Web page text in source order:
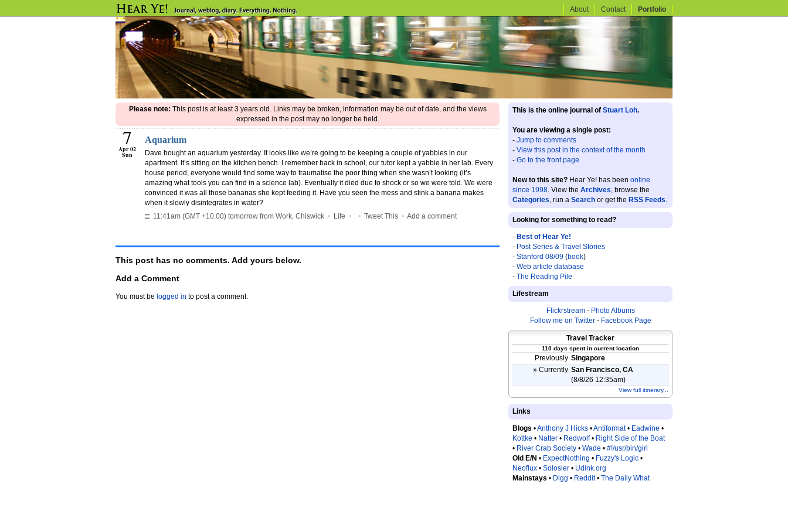
About Contact Portfolio
Please note: This post is at least 3 years old. Links may be broken, information may be out of date, and the views
expressed in the post may no longer be held.
7
Apr 02
Sun
Aquarium
Dave bought an aquarium yesterday. It looks like we’re going to be keeping a couple of yabbies in our
apartment. It’s sitting on the kitchen bench. I remember back in school, our tutor kept a yabbie in her lab. Every
house period, everyone would find some way to traumatise the poor thing when she wasn’t looking (it’s
amazing what tools you can find in a science lab). Eventually it died due to shock or so we were told. We were
convinced it was all those bananas she kept feeding it. Have you seen the mess and stink a banana makes
when it slowly disintegrates in water?
11:41am (GMT +10.00) tomorrow from Work, Chiswick • Life • • Tweet This • Add a comment
This post has no comments. Add yours below.
Add a Comment
You must be logged in to post a comment.
This is the online journal of Stuart Loh.
You are viewing a single post:
- Jump to comments
- View this post in the context of the month
- Go to the front page
New to this site? Hear Ye! has been online
since 1998. View the Archives, browse the
Categories, run a Search or get the RSS Feeds.
Looking for something to read?
- Best of Hear Ye!
- Post Series & Travel Stories
- Stanford 08/09 (book)
- Web article database
- The Reading Pile
Lifestream
Flickrstream- Photo Albums
Follow me on Twitter- Facebook Page
Travel Tracker
110 days spent in current location
Previously Singapore
» Currently San Francisco, CA
(8/8/26 12:35am)
View full itinerary...
Links
Blogs •Anthony J Hicks •Antiformat• Eadwine •
Kottke • Natter • Redwolf• Right Side of the Boat
• River Crab Society • Wade • #!/usr/bin/girl
Old E/N • ExpectNothing • Fuzzy's Logic •
Neoflux • Solosier • Udink.org
Mainstays • Digg • Reddit• The Daily What